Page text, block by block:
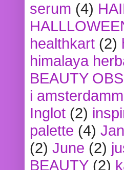
serum (4)
healthkart (2)
himalaya
BEAUTY
i amsterdamm
Inglot (2)
palette (4)
(2) June (2)
BEAUTY (2)